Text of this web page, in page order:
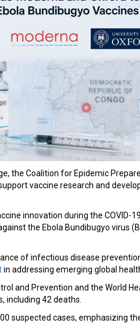
the Coalition for Epidemic
vaccine research and
innovation during the COVID-
the Ebola Bundibugyo virus
of infectious disease
in addressing emerging global
and Prevention and the World
including 42 deaths.
suspected cases, emphasizing